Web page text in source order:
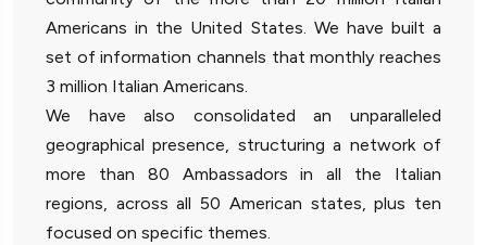
Americans in the United States. We have built a
set of information channels that monthly reaches
3 million Italian Americans.
We have also consolidated an unparalleled
geographical presence, structuring a network of
more than 80 Ambassadors in all the Italian
regions, across all 50 American states, plus ten
focused on specific themes.